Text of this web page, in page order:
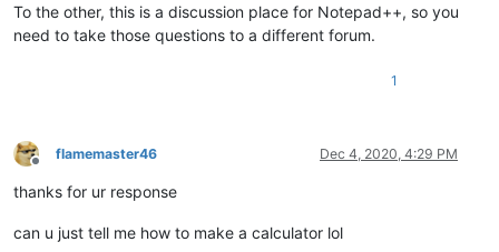
To the other, this is a discussion place for Notepad++, so you
need to take those questions to a different forum.
1
Offline
flamemaster46 Dec 4, 2020, 4:29 PM
thanks for ur response
can u just tell me how to make a calculator lol